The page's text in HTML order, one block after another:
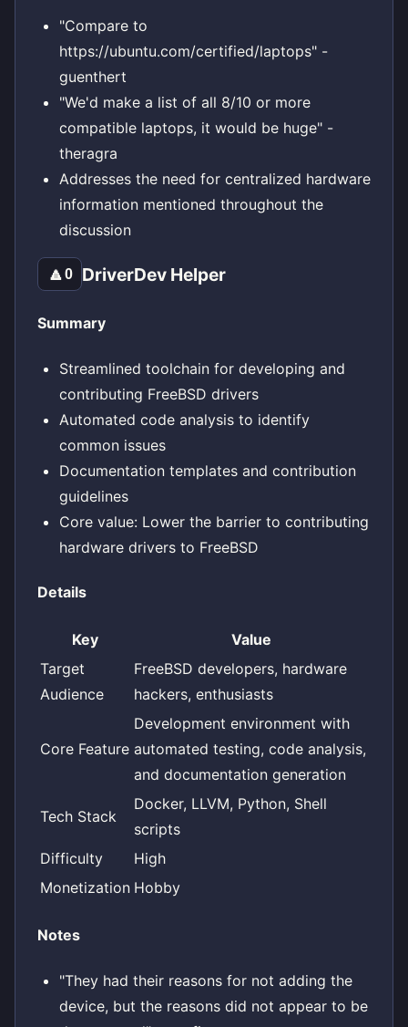
"Compare to
https://ubuntu.com/certified/laptops" -
guenthert
"We'd make a list of all 8/10 or more
compatible laptops, it would be huge" -
theragra
Addresses the need for centralized hardware
information mentioned throughout the
discussion
🔼0 DriverDev Helper
Summary
Streamlined toolchain for developing and
contributing FreeBSD drivers
Automated code analysis to identify
common issues
Documentation templates and contribution
guidelines
Core value: Lower the barrier to contributing
hardware drivers to FreeBSD
Details
Key
Value
Target
Audience
FreeBSD developers, hardware
hackers, enthusiasts
Core Feature
Development environment with
automated testing, code analysis,
and documentation generation
Tech Stack
Docker, LLVM, Python, Shell
scripts
Difficulty
High
Monetization Hobby
Notes
"They had their reasons for not adding the
device, but the reasons did not appear to be